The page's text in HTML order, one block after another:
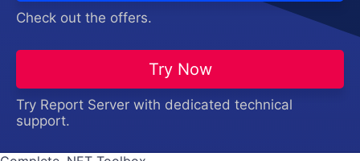
Check out the offers.
Try Now
Try Report Server with dedicated technical
support.